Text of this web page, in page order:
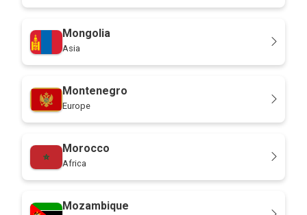
Mongolia
Asia
Montenegro
Europe
Morocco
Africa
Mozambique